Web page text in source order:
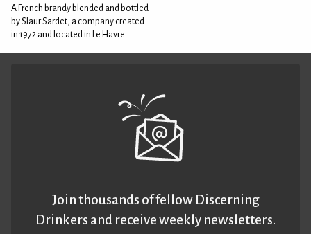
A French brandy blended and bottled
by Slaur Sardet, a company created
in 1972 and located in Le Havre.
Join thousands of fellow Discerning
Drinkers and receive weekly newsletters.